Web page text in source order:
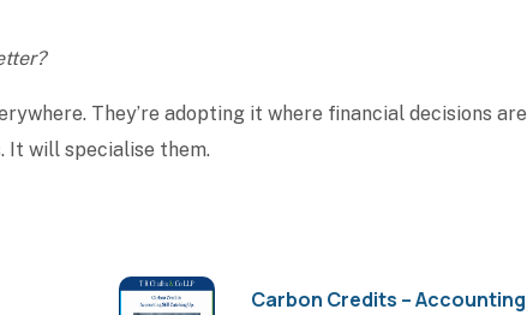
They’re adopting it where financial decisions are
It will specialise them.
Carbon Credits – Accounting